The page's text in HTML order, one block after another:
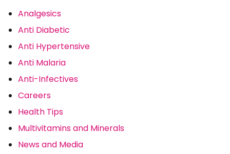
Analgesics
Anti Diabetic
Anti Hypertensive
Anti Malaria
Anti-Infectives
Careers
Health Tips
Multivitamins and Minerals
News and Media